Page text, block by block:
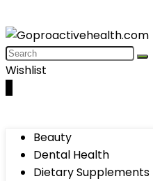
Wishlist
Beauty
Dental Health
Dietary Supplements